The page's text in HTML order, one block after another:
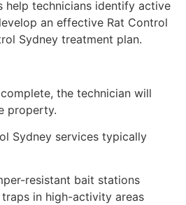
help technicians identify active
an effective Rat Control
Sydney treatment plan.
the technician will
property.
Sydney services typically
resistant bait stations
in high-activity areas